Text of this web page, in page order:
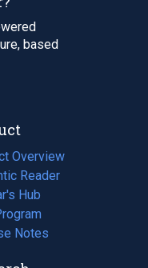
based
Overview
Reader
Hub
Notes